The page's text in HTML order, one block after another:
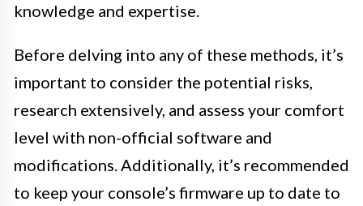
knowledge and expertise.
Before delving into any of these methods, it’s
important to consider the potential risks,
research extensively, and assess your comfort
level with non-official software and
modifications. Additionally, it’s recommended
to keep your console’s firmware up to date to